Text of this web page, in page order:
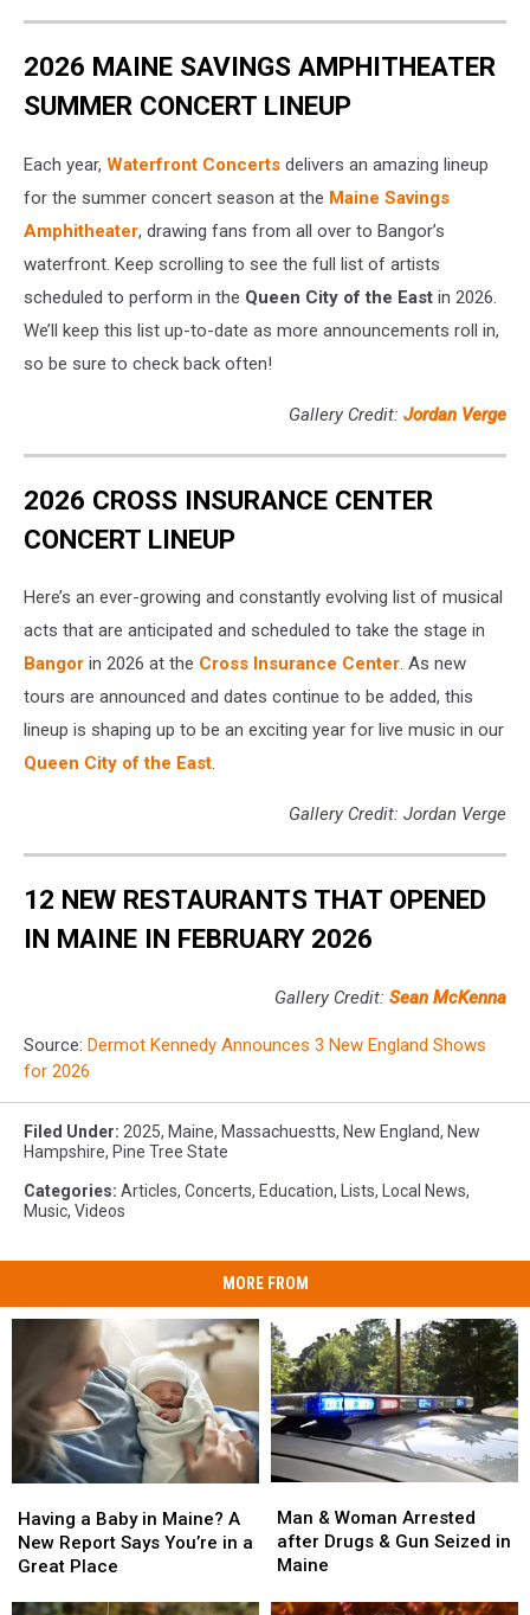
2026 MAINE SAVINGS AMPHITHEATER
SUMMER CONCERT LINEUP
Each year, Waterfront Concerts delivers an amazing lineup
for the summer concert season at the Maine Savings
Amphitheater, drawing fans from all over to Bangor’s
waterfront. Keep scrolling to see the full list of artists
scheduled to perform in the Queen City of the East in 2026.
We’ll keep this list up-to-date as more announcements roll in,
so be sure to check back often!
Gallery Credit: Jordan Verge
2026 CROSS INSURANCE CENTER
CONCERT LINEUP
Here’s an ever-growing and constantly evolving list of musical
acts that are anticipated and scheduled to take the stage in
Bangor in 2026 at the Cross Insurance Center. As new
tours are announced and dates continue to be added, this
lineup is shaping up to be an exciting year for live music in our
Queen City of the East.
Gallery Credit: Jordan Verge
12 NEW RESTAURANTS THAT OPENED
IN MAINE IN FEBRUARY 2026
Gallery Credit: Sean McKenna
Source: Dermot Kennedy Announces 3 New England Shows
for 2026
Filed Under: 2025, Maine, Massachuestts, New England, New
Hampshire, Pine Tree State
Categories: Articles, Concerts, Education, Lists, Local News,
Music, Videos
MORE FROM
a
Baby
in
Having a Baby in Maine? A
New Report Says You’re in a
Great Place
a
Baby
in
&
Woman
Arrested
Man & Woman Arrested
after Drugs & Gun Seized in
Maine
&
Woman
Arrested